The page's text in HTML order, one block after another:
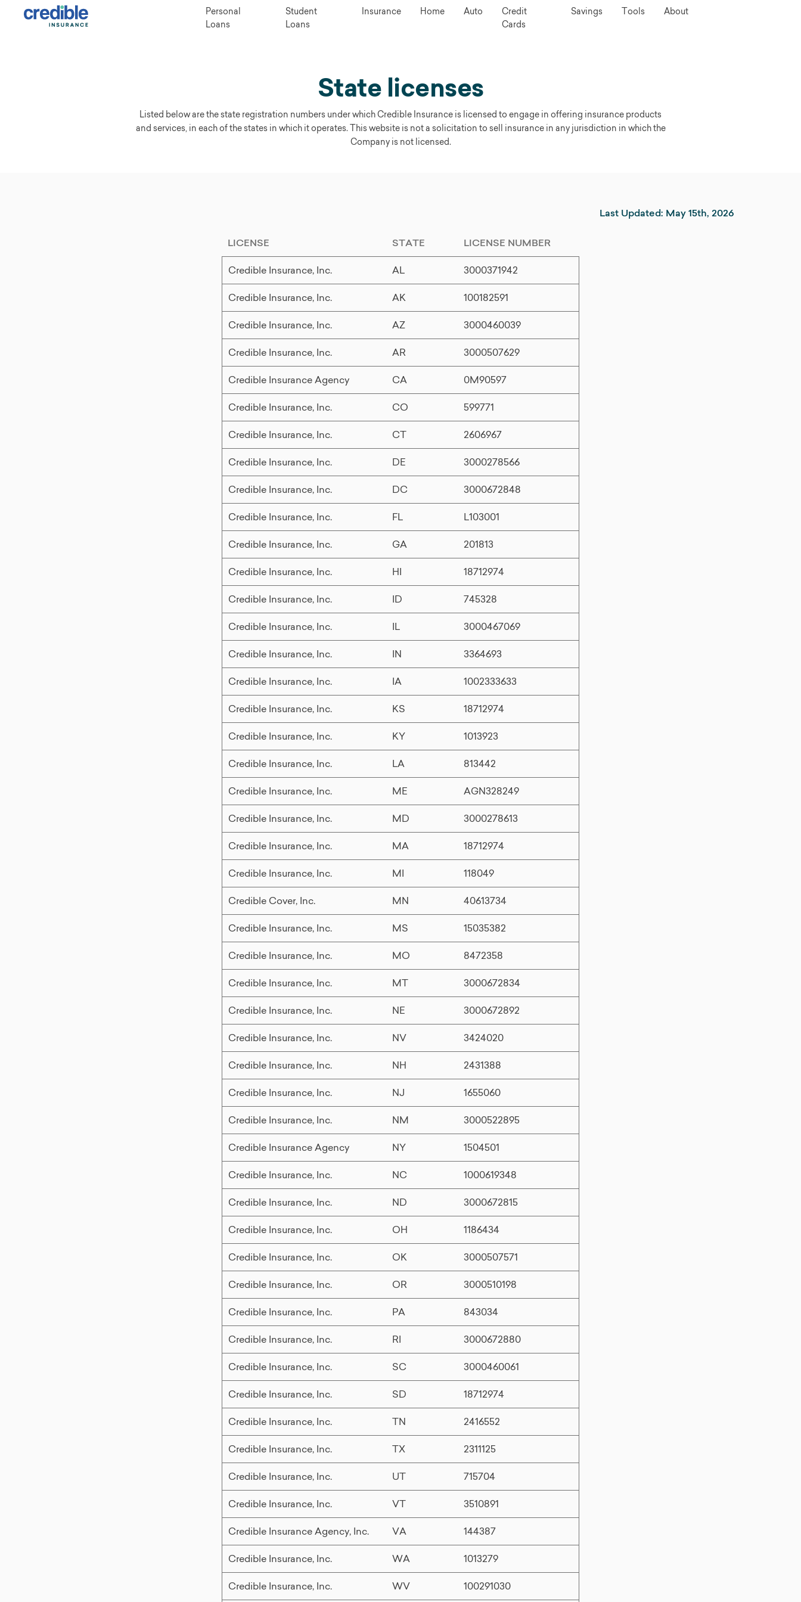
Personal
Loans
Student
Loans
Insurance Home Auto
Credit
Cards
Savings Tools About
State licenses
Listed below are the state registration numbers under which Credible Insurance is licensed to engage in offering insurance products
and services, in each of the states in which it operates. This website is not a solicitation to sell insurance in any jurisdiction in which the
Company is not licensed.
Last Updated: May 15th, 2026
LICENSE STATE LICENSE NUMBER
Credible Insurance, Inc. AL 3000371942
Credible Insurance, Inc. AK 100182591
Credible Insurance, Inc. AZ 3000460039
Credible Insurance, Inc. AR 3000507629
Credible Insurance Agency CA 0M90597
Credible Insurance, Inc. CO 599771
Credible Insurance, Inc. CT 2606967
Credible Insurance, Inc. DE 3000278566
Credible Insurance, Inc. DC 3000672848
Credible Insurance, Inc. FL L103001
Credible Insurance, Inc. GA 201813
Credible Insurance, Inc. HI 18712974
Credible Insurance, Inc. ID 745328
Credible Insurance, Inc. IL 3000467069
Credible Insurance, Inc. IN 3364693
Credible Insurance, Inc. IA 1002333633
Credible Insurance, Inc. KS 18712974
Credible Insurance, Inc. KY 1013923
Credible Insurance, Inc. LA 813442
Credible Insurance, Inc. ME AGN328249
Credible Insurance, Inc. MD 3000278613
Credible Insurance, Inc. MA 18712974
Credible Insurance, Inc. MI 118049
Credible Cover, Inc. MN 40613734
Credible Insurance, Inc. MS 15035382
Credible Insurance, Inc. MO 8472358
Credible Insurance, Inc. MT 3000672834
Credible Insurance, Inc. NE 3000672892
Credible Insurance, Inc. NV 3424020
Credible Insurance, Inc. NH 2431388
Credible Insurance, Inc. NJ 1655060
Credible Insurance, Inc. NM 3000522895
Credible Insurance Agency NY 1504501
Credible Insurance, Inc. NC 1000619348
Credible Insurance, Inc. ND 3000672815
Credible Insurance, Inc. OH 1186434
Credible Insurance, Inc. OK 3000507571
Credible Insurance, Inc. OR 3000510198
Credible Insurance, Inc. PA 843034
Credible Insurance, Inc. RI 3000672880
Credible Insurance, Inc. SC 3000460061
Credible Insurance, Inc. SD 18712974
Credible Insurance, Inc. TN 2416552
Credible Insurance, Inc. TX 2311125
Credible Insurance, Inc. UT 715704
Credible Insurance, Inc. VT 3510891
Credible Insurance Agency, Inc. VA 144387
Credible Insurance, Inc. WA 1013279
Credible Insurance, Inc. WV 100291030